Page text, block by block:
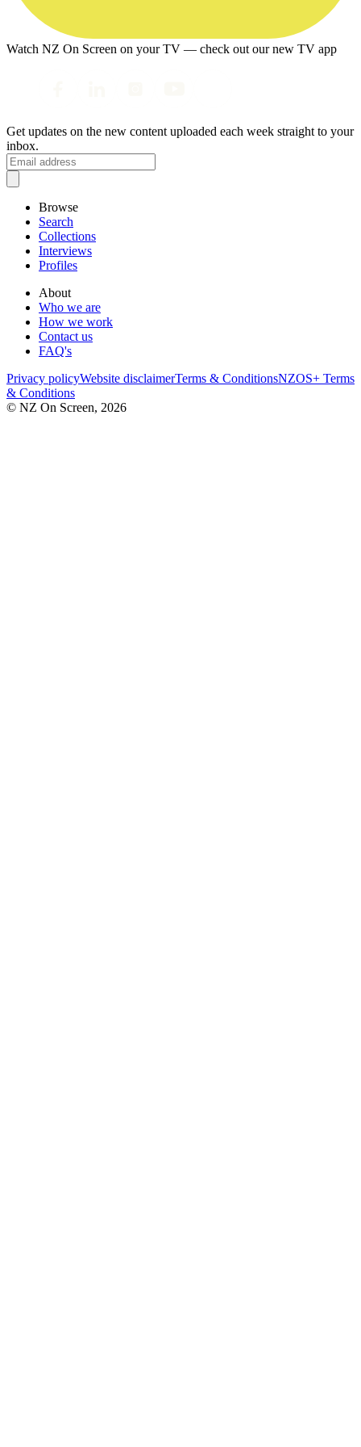
Watch NZ On Screen on your TV — check out our new TV app
Get updates on the new content uploaded each week straight to your
inbox.
Browse
Search
Collections
Interviews
Profiles
About
Who we are
How we work
Contact us
FAQ's
Privacy policyWebsite disclaimerTerms & ConditionsNZOS+ Terms
& Conditions
© NZ On Screen, 2026